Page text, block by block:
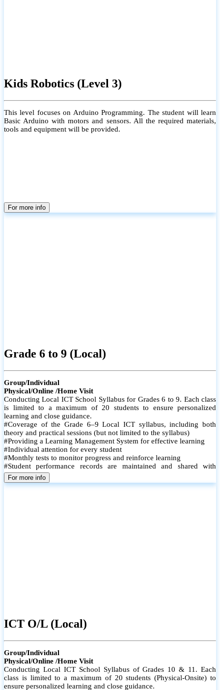
Kids Robotics (Level 3)
This level focuses on Arduino Programming. The student will learn
Basic Arduino with motors and sensors. All the required materials,
tools and equipment will be provided.
For more info
Grade 6 to 9 (Local)
Group/Individual
Physical/Online /Home Visit
Conducting Local ICT School Syllabus for Grades 6 to 9. Each class
is limited to a maximum of 20 students to ensure personalized
learning and close guidance.
#Coverage of the Grade 6–9 Local ICT syllabus, including both
theory and practical sessions (but not limited to the syllabus)
#Providing a Learning Management System for effective learning
#Individual attention for every student
#Monthly tests to monitor progress and reinforce learning
#Student performance records are maintained and shared with
parents
For more info
ICT O/L (Local)
Group/Individual
Physical/Online /Home Visit
Conducting Local ICT School Syllabus of Grades 10 & 11. Each
class is limited to a maximum of 20 students (Physical-Onsite) to
ensure personalized learning and close guidance.